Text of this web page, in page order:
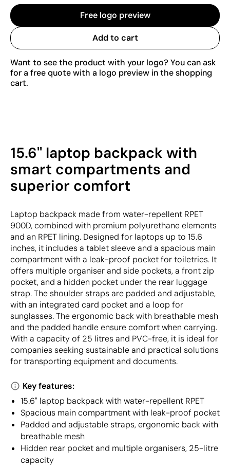
Free logo preview
Add to cart
Want to see the product with your logo? You can ask
for a free quote with a logo preview in the shopping
cart.
15.6" laptop backpack with
smart compartments and
superior comfort
Laptop backpack made from water-repellent RPET
900D, combined with premium polyurethane elements
and an RPET lining. Designed for laptops up to 15.6
inches, it includes a tablet sleeve and a spacious main
compartment with a leak-proof pocket for toiletries. It
offers multiple organiser and side pockets, a front zip
pocket, and a hidden pocket under the rear luggage
strap. The shoulder straps are padded and adjustable,
with an integrated card pocket and a loop for
sunglasses. The ergonomic back with breathable mesh
and the padded handle ensure comfort when carrying.
With a capacity of 25 litres and PVC-free, it is ideal for
companies seeking sustainable and practical solutions
for transporting equipment and documents.
Key features:
15.6" laptop backpack with water-repellent RPET
Spacious main compartment with leak-proof pocket
Padded and adjustable straps, ergonomic back with
breathable mesh
Hidden rear pocket and multiple organisers, 25-litre
capacity